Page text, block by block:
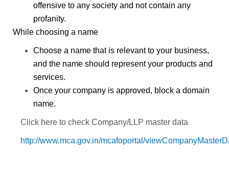
offensive to any society and not contain any
profanity.
While choosing a name
Choose a name that is relevant to your business,
and the name should represent your products and
services.
Once your company is approved, block a domain
name.
Click here to check Company/LLP master data
http://www.mca.gov.in/mcafoportal/